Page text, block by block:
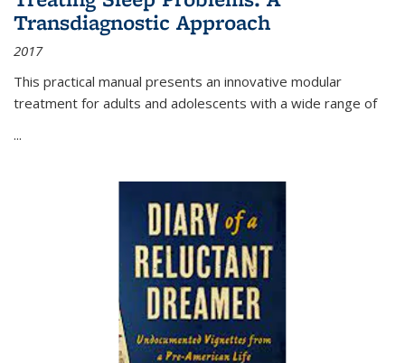
Transdiagnostic Approach
2017
This practical manual presents an innovative modular
treatment for adults and adolescents with a wide range of
...